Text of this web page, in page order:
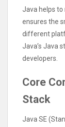
Java helps to
ensures the
different
Java’s Java
developers.
Core
Stack
Java SE